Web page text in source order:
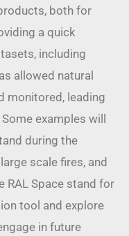
both for
a quick
including
allowed natural
monitored, leading
examples will
during the
scale fires, and
RAL Space stand for
tool and explore
in future